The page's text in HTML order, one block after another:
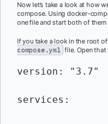
Now let’s take a look at how
compose. Using docker-
one file and start both of
If you take a look in the root of
compose.yml file. Open that
version: "3.7"
services: